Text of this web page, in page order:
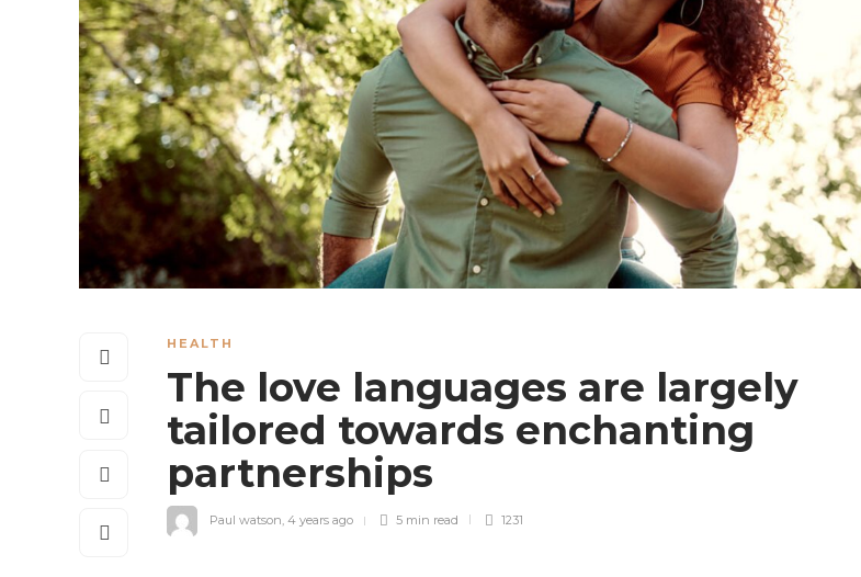
HEALTH
The love languages are largely
tailored towards enchanting
partnerships
Paul watson, 4 years ago 5 min read 1231